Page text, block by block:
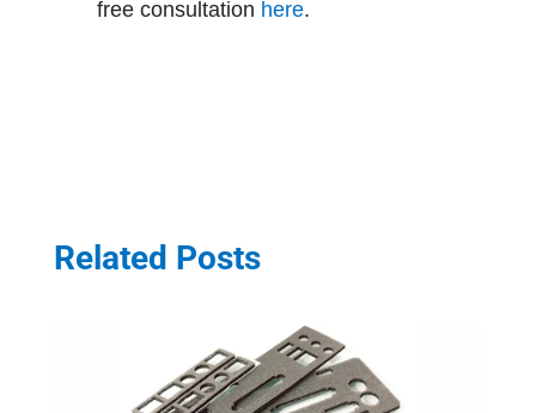
free consultation here.
Related Posts